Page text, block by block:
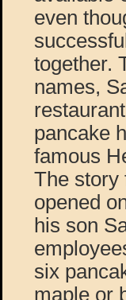
even
together.
names,
pancake
famous
The story
opened
his son
six
maple or